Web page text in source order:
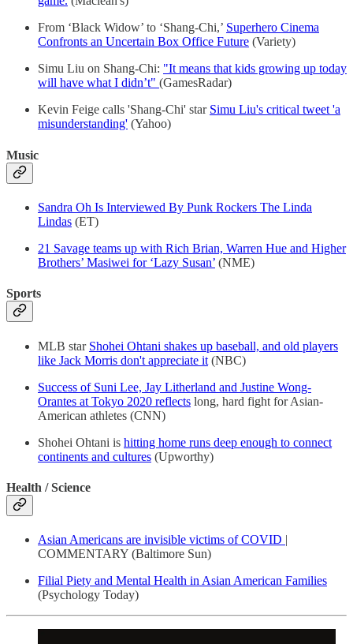
From ‘Black Widow’ to ‘Shang-Chi,’ Superhero Cinema
Confronts an Uncertain Box Office Future (Variety)
Simu Liu on Shang-Chi: "It means that kids growing up today
will have what I didn’t" (GamesRadar)
Kevin Feige calls 'Shang-Chi' star Simu Liu's critical tweet 'a
misunderstanding' (Yahoo)
Music
Sandra Oh Is Interviewed By Punk Rockers The Linda
Lindas (ET)
21 Savage teams up with Rich Brian, Warren Hue and Higher
Brothers’ Masiwei for ‘Lazy Susan’ (NME)
Sports
MLB star Shohei Ohtani shakes up baseball, and old players
like Jack Morris don't appreciate it (NBC)
Success of Suni Lee, Jay Litherland and Justine Wong-
Orantes at Tokyo 2020 reflects long, hard fight for Asian-
American athletes (CNN)
Shohei Ohtani is hitting home runs deep enough to connect
continents and cultures (Upworthy)
Health / Science
Asian Americans are invisible victims of COVID |
COMMENTARY (Baltimore Sun)
Filial Piety and Mental Health in Asian American Families
(Psychology Today)